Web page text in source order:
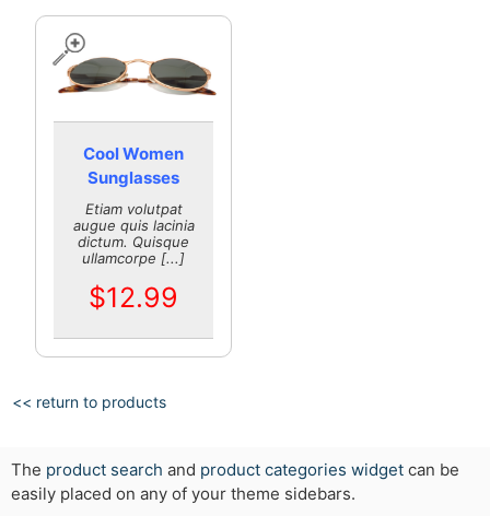
Cool Women
Sunglasses
Etiam volutpat
augue quis lacinia
dictum. Quisque
ullamcorpe [...]
$12.99
<< return to products
The product search and product categories widget can be
easily placed on any of your theme sidebars.